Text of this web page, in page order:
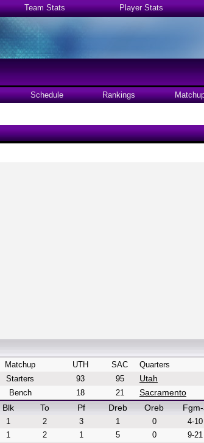
Team Stats Player Stats
Schedule Rankings
Matchup UTH
SAC
Starters
93
95
Bench
18 21
Quarters
Utah
Sacramento
Blk To Pf Dreb Oreb
1 2 3 1 0
4-10
1 2 1 5 0
9-21